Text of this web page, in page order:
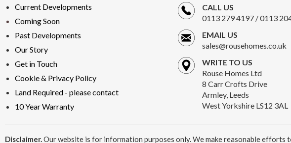
Current Developments
Coming Soon
Past Developments
Our Story
Get in Touch
Cookie & Privacy Policy
Land Required - please contact
10 Year Warranty
CALL US
0113 279 4197 / 0113
EMAIL US
sales@rousehomes.co.uk
WRITE TO US
Rouse Homes Ltd
8 Carr Crofts Drive
Armley, Leeds
West Yorkshire LS12 3AL
Disclaimer.Our website is for information purposes only. We make reasonable efforts